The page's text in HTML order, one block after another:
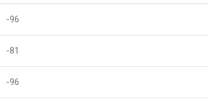
-96
-81
-96